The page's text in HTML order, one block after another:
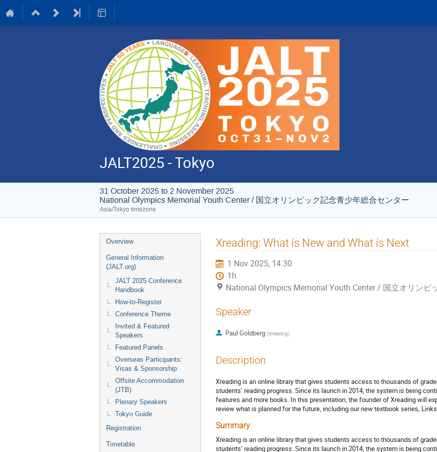
JALT2025 - Tokyo
31 October 2025 to 2 November 2025
National Olympics Memorial Youth Center / 国立オリンピック記念青少年総合センター
Asia/Tokyo timezone
Event
menu
Overview
General Information
(JALT.org)
JALT 2025 Conference
Handbook
How-to-Register
Conference Theme
Invited & Featured
Speakers
Featured Panels
Overseas Participants:
Visas & Sponsorship
Offsite Accommodation
(JTB)
Plenary Speakers
Tokyo Guide
Registration
Timetable
Xreading: What ís New and What ís Next
1 Nov 2025, 14:30
1h
National Olympics Memorial Youth Center / 国立オリンピ
Speaker
Paul Goldberg (Xreading)
Description
Xreading is an online library that gives students access to thousands of
students’ reading progress. Since its launch in 2014, the system is being
features and more books. In this presentation, the founder of Xreading will
review what is planned for the future, including our new textbook series,
Summary
Xreading is an online library that gives students access to thousands of
students’ reading progress. Since its launch in 2014, the system is being